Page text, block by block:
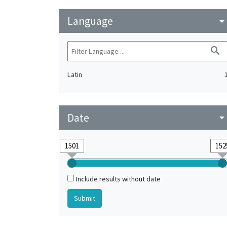
Language arrow_drop_down
search
Latin 1
Date arrow_drop_down
Include results without date